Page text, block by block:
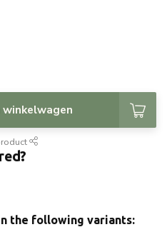
winkelwagen
the following variants: